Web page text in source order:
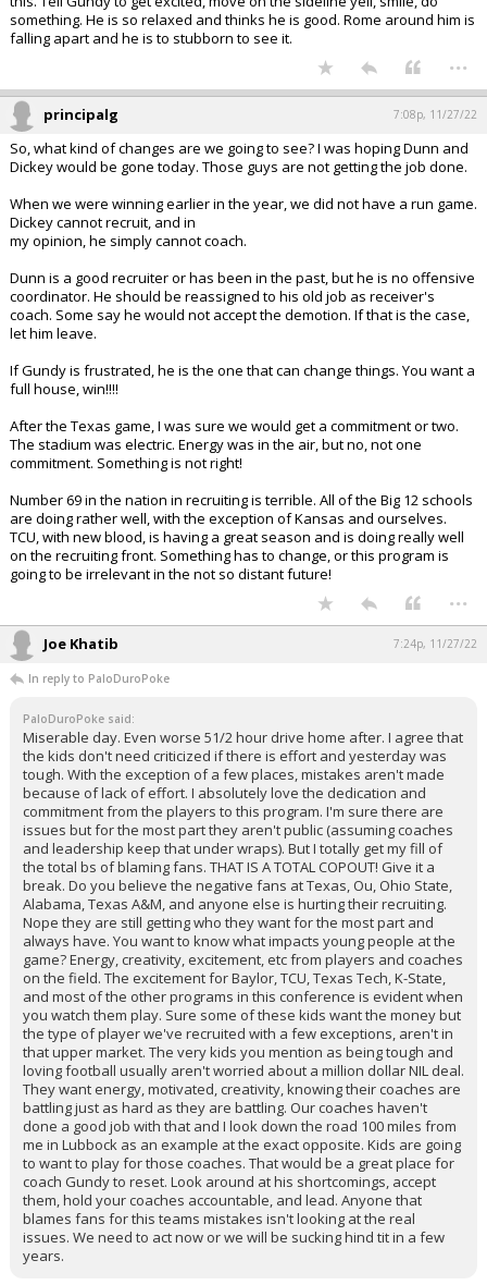
something. He is so relaxed and thinks he is good. Rome around him is
falling apart and he is to stubborn to see it.
...
principalg 7:08p, 11/27/22
So, what kind of changes are we going to see? I was hoping Dunn and
Dickey would be gone today. Those guys are not getting the job done.
When we were winning earlier in the year, we did not have a run game.
Dickey cannot recruit, and in
my opinion, he simply cannot coach.
Dunn is a good recruiter or has been in the past, but he is no offensive
coordinator. He should be reassigned to his old job as receiver's
coach. Some say he would not accept the demotion. If that is the case,
let him leave.
If Gundy is frustrated, he is the one that can change things. You want a
full house, win!!!!
After the Texas game, I was sure we would get a commitment or two.
The stadium was electric. Energy was in the air, but no, not one
commitment. Something is not right!
Number 69 in the nation in recruiting is terrible. All of the Big 12 schools
are doing rather well, with the exception of Kansas and ourselves.
TCU, with new blood, is having a great season and is doing really well
on the recruiting front. Something has to change, or this program is
going to be irrelevant in the not so distant future!
...
Joe Khatib 7:24p, 11/27/22
In reply to PaloDuroPoke
PaloDuroPoke said:
Miserable day. Even worse 51/2 hour drive home after. I agree that
the kids don't need criticized if there is effort and yesterday was
tough. With the exception of a few places, mistakes aren't made
because of lack of effort. I absolutely love the dedication and
commitment from the players to this program. I'm sure there are
issues but for the most part they aren't public (assuming coaches
and leadership keep that under wraps). But I totally get my fill of
the total bs of blaming fans. THAT IS A TOTAL COPOUT! Give it a
break. Do you believe the negative fans at Texas, Ou, Ohio State,
Alabama, Texas A&M, and anyone else is hurting their recruiting.
Nope they are still getting who they want for the most part and
always have. You want to know what impacts young people at the
game? Energy, creativity, excitement, etc from players and coaches
on the field. The excitement for Baylor, TCU, Texas Tech, K-State,
and most of the other programs in this conference is evident when
you watch them play. Sure some of these kids want the money but
the type of player we've recruited with a few exceptions, aren't in
that upper market. The very kids you mention as being tough and
loving football usually aren't worried about a million dollar NIL deal.
They want energy, motivated, creativity, knowing their coaches are
battling just as hard as they are battling. Our coaches haven't
done a good job with that and I look down the road 100 miles from
me in Lubbock as an example at the exact opposite. Kids are going
to want to play for those coaches. That would be a great place for
coach Gundy to reset. Look around at his shortcomings, accept
them, hold your coaches accountable, and lead. Anyone that
blames fans for this teams mistakes isn't looking at the real
issues. We need to act now or we will be sucking hind tit in a few
years.